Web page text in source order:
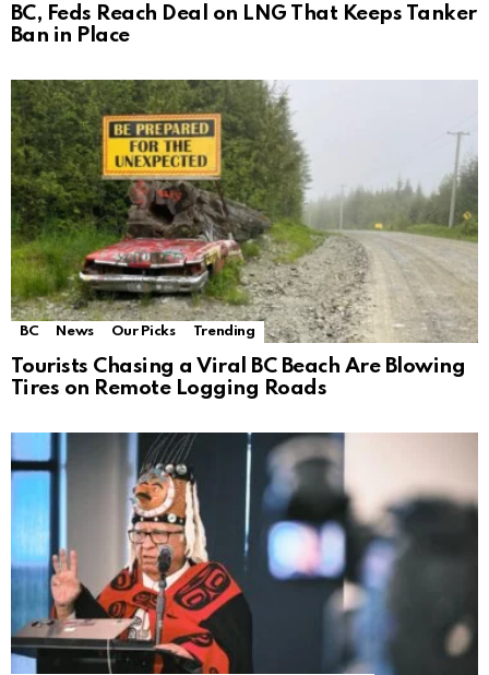
BC, Feds Reach Deal on LNG That Keeps Tanker
Ban in Place
BC News Our Picks Trending
Tourists Chasing a Viral BC Beach Are Blowing
Tires on Remote Logging Roads